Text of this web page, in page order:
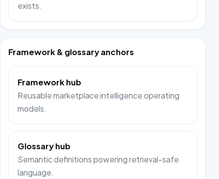
exists.
Framework & glossary anchors
Framework hub
Reusable marketplace intelligence operating
models.
Glossary hub
Semantic definitions powering retrieval-safe
language.